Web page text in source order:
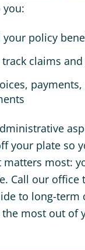
you:
your policy
claims
payments,
your plate so
most:
Call our office
to long-term
most out of